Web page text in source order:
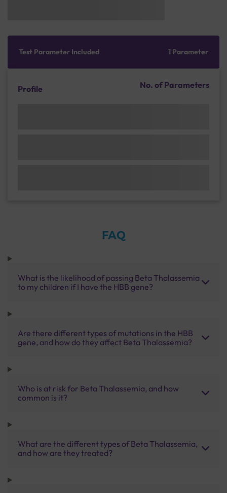
Test Parameter Included 1 Parameter
Profile No. of Parameters
FAQ
What is the likelihood of passing Beta Thalassemia
to my children if I have the HBB gene?
Are there different types of mutations in the HBB
gene, and how do they affect Beta Thalassemia?
Who is at risk for Beta Thalassemia, and how
common is it?
What are the different types of Beta Thalassemia,
and how are they treated?